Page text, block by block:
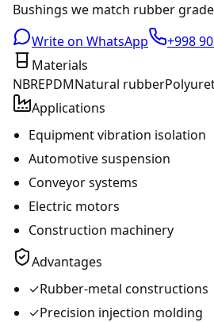
Bushings we match rubber
Write on WhatsApp
+998
Materials
NBREPDMNatural rubber
Applications
Equipment vibration isolation
Automotive suspension
Conveyor systems
Electric motors
Construction machinery
Advantages
✓Rubber-metal constructions
✓Precision injection molding